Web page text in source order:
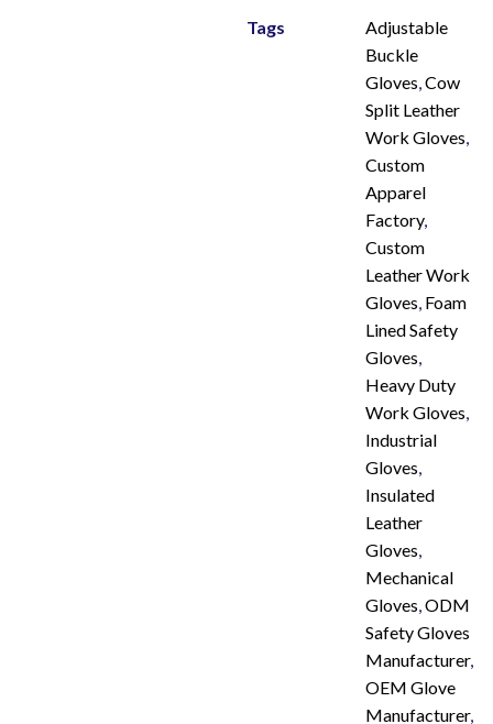
Tags
Adjustable
Buckle
Gloves,Cow
Split Leather
Work Gloves,
Custom
Apparel
Factory,
Custom
Leather Work
Gloves, Foam
Lined Safety
Gloves,
Heavy Duty
Work Gloves,
Industrial
Gloves,
Insulated
Leather
Gloves,
Mechanical
Gloves,ODM
Safety Gloves
Manufacturer,
OEM Glove
Manufacturer,